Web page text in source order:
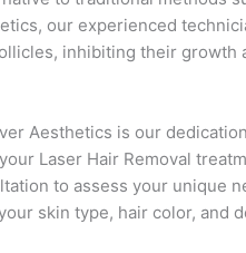
our experienced
inhibiting their growth
Aesthetics is our
Laser Hair Removal
to assess your unique
skin type, hair color, and